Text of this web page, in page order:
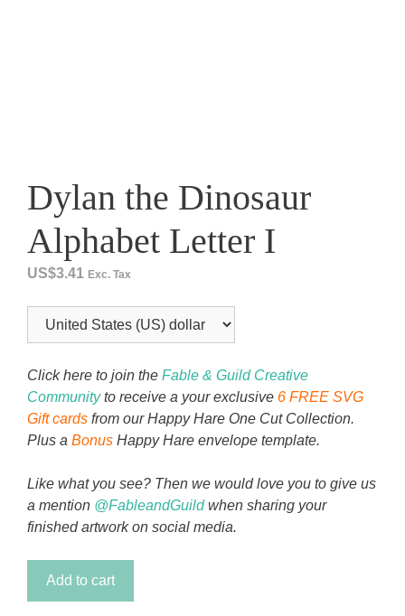
Dylan the Dinosaur
Alphabet Letter I
US$3.41 Exc. Tax
Click here to join the Fable & Guild Creative
Communityto receive a your exclusive 6 FREE SVG
Gift cards from our Happy Hare One Cut Collection.
Plus a Bonus Happy Hare envelope template.
Like what you see? Then we would love you to give us
a mention @FableandGuildwhen sharing your
finished artwork on social media.
Add to cart